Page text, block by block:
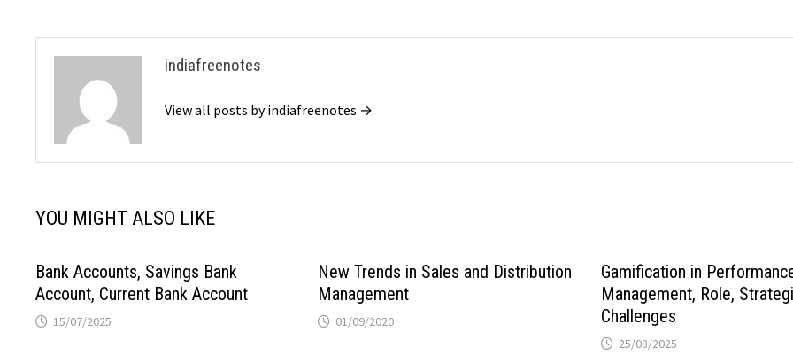
indiafreenotes
View all posts by indiafreenotes →
YOU MIGHT ALSO LIKE
Bank Accounts, Savings Bank
Account, Current Bank Account
15/07/2025
New Trends in Sales and Distribution
Management
01/09/2020
Gamification in
Management, Role,
Challenges
25/08/2025